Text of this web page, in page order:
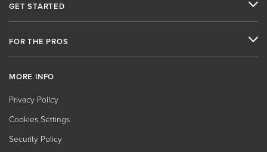
GET STARTED
FOR THE PROS
MORE INFO
Privacy Policy
Cookies Settings
Security Policy